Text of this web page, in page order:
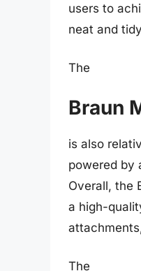
users to
neat and
The
Braun
is also
powered by
Overall, the
a high-
The